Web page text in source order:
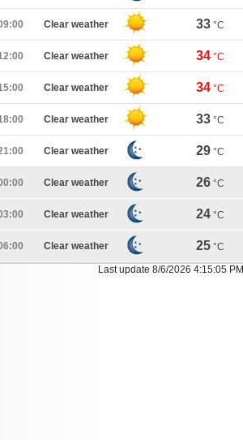
Clear weather 33 °C
Clear weather 34 °C
Clear weather 34 °C
Clear weather 33 °C
Clear weather 29 °C
Clear weather 26 °C
Clear weather 24 °C
Clear weather 25 °C
Last update 8/6/2026 4:15:05 PM